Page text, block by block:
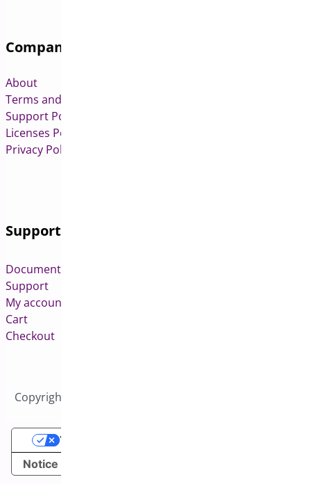
Company
About
Terms and Conditions
Support Policy
Licenses Policy
Privacy Policy
Support
Documentation
Support
My account
Cart
Checkout
Copyright © 2026 All Rights Reserved to Bright Plugins
Notice at collection
Your Privacy Choices